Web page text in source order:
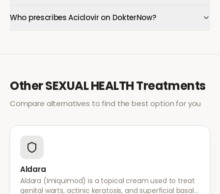
Who prescribes Aciclovir on DokterNow?
OtherSEXUAL HEALTHTreatments
Compare alternatives to find the best option for you
Aldara
Aldara (Imiquimod) is a topical cream used to treat
genital warts, actinic keratosis, and superficial basal